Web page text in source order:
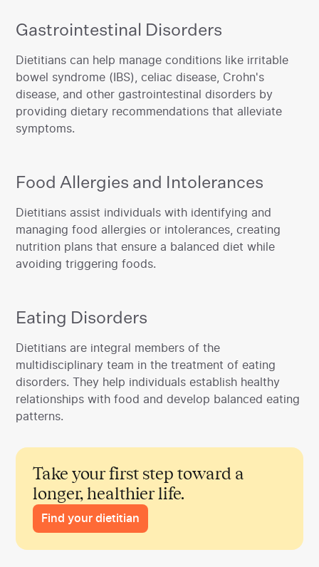
Gastrointestinal Disorders
‍Dietitians can help manage conditions like irritable
bowel syndrome (IBS), celiac disease, Crohn's
disease, and other gastrointestinal disorders by
providing dietary recommendations that alleviate
symptoms.‍
Food Allergies and Intolerances
‍Dietitians assist individuals with identifying and
managing food allergies or intolerances, creating
nutrition plans that ensure a balanced diet while
avoiding triggering foods.
Eating Disorders
‍Dietitians are integral members of the
multidisciplinary team in the treatment of eating
disorders. They help individuals establish healthy
relationships with food and develop balanced eating
patterns.
Take your first step toward a
longer, healthier life.
Find your dietitian